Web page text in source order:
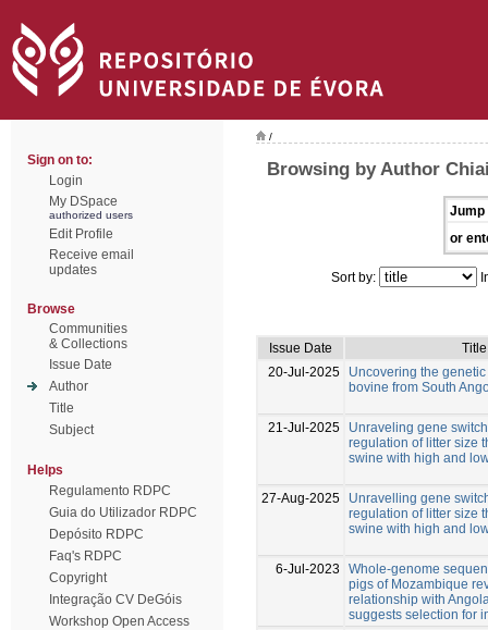
Sign on to:
Login
My DSpace
authorized users
Edit Profile
Receive email
updates
Browse
Communities
& Collections
Issue Date
Author
Title
Subject
Helps
Regulamento RDPC
Guia do Utilizador RDPC
Depósito RDPC
Faq's RDPC
Copyright
Integração CV DeGóis
Workshop Open Access
/
Browsing by Author
Jump
or
Sort by:
Issue Date
Title
20-Jul-2025
Uncovering the
bovine from South
21-Jul-2025
Unraveling gene
regulation of litter size
swine with high and
27-Aug-2025
Unravelling gene
regulation of litter size
swine with high and
6-Jul-2023
Whole-genome
pigs of Mozambique
relationship with
suggests selection for